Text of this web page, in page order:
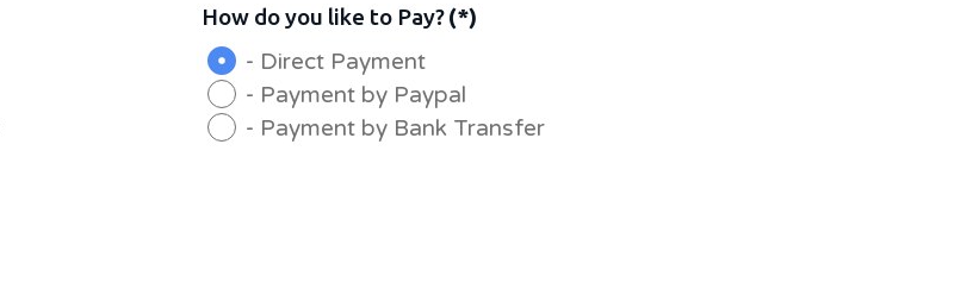
How do you like to Pay?(*)
- Direct Payment
- Payment by Paypal
- Payment by Bank Transfer